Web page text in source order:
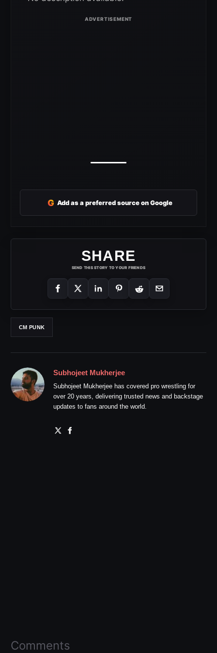
G Add as a preferred source on Google
SHARE
SEND THIS STORY TO YOUR FRIENDS
CM PUNK
Subhojeet Mukherjee
Subhojeet Mukherjee has covered pro wrestling for
over 20 years, delivering trusted news and backstage
updates to fans around the world.
Comments